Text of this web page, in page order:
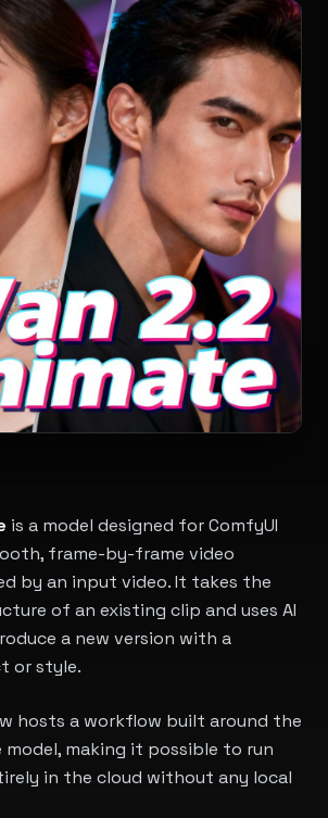
is a model designed for ComfyUI
frame-by-frame video
by an input video. It takes the
of an existing clip and uses AI
a new version with a
or style.
hosts a workflow built around the
model, making it possible to run
in the cloud without any local